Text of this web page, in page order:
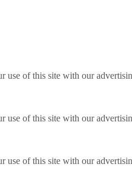
use of this site with our
use of this site with our
use of this site with our